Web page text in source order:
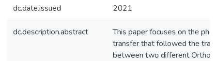
dc.date.issued 2021
dc.description.abstract
This paper focuses on the
transfer that followed the
between two different